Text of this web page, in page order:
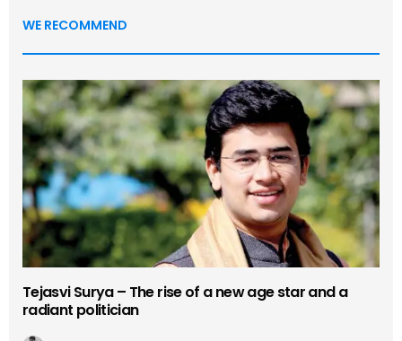
WE RECOMMEND
Tejasvi Surya – The rise of a new age star and a
radiant politician